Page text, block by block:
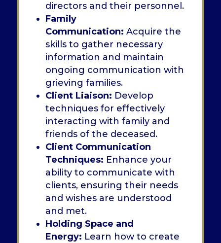
directors and their personnel.
Family
Communication: Acquire the
skills to gather necessary
information and maintain
ongoing communication with
grieving families.
Client Liaison: Develop
techniques for effectively
interacting with family and
friends of the deceased.
Client Communication
Techniques: Enhance your
ability to communicate with
clients, ensuring their needs
and wishes are understood
and met.
Holding Space and
Energy: Learn how to create